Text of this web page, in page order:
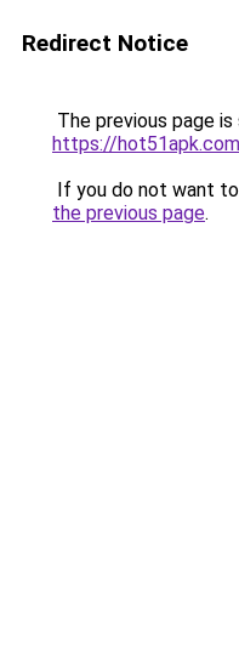
Redirect Notice
The previous page
https://
If you do not want
the previous page.